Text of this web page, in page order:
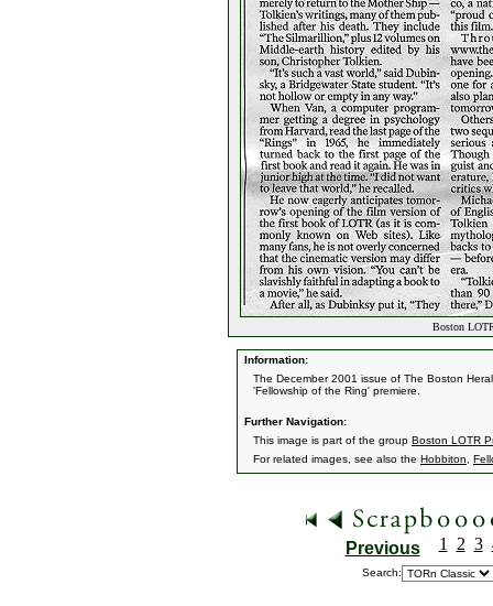
Boston
Information:
The December 2001 issue of The Boston
'Fellowship of the Ring' premiere.
Further Navigation:
This image is part of the group Boston LOTR
For related images, see also the Hobbiton
Previous 1 2 3
Search: